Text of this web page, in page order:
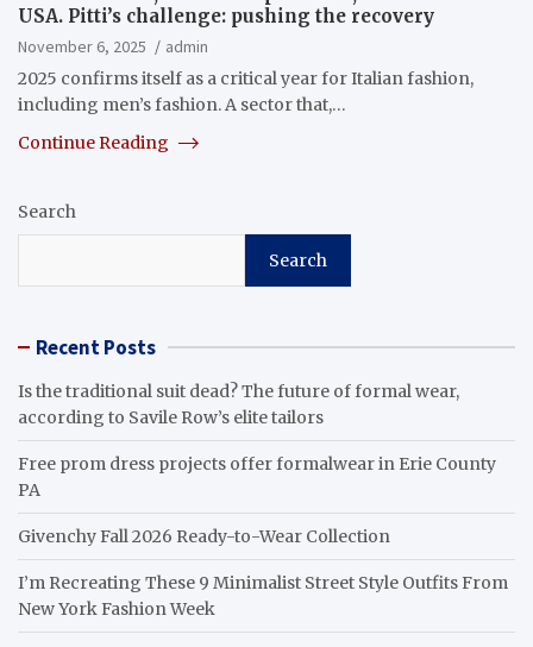
USA. Pitti’s challenge: pushing the recovery
November 6, 2025
admin
2025 confirms itself as a critical year for Italian fashion,
including men’s fashion. A sector that,…
Continue Reading
Search
Search
Recent Posts
Is the traditional suit dead? The future of formal wear,
according to Savile Row’s elite tailors
Free prom dress projects offer formalwear in Erie County
PA
Givenchy Fall 2026 Ready-to-Wear Collection
I’m Recreating These 9 Minimalist Street Style Outfits From
New York Fashion Week